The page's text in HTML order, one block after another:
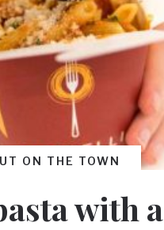
ON THE TOWN
with